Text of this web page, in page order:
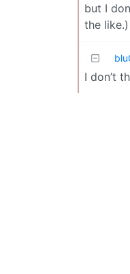
but I
the like.)
I don’t